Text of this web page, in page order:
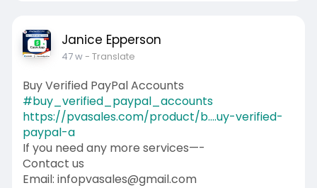
Janice Epperson
47 w- Translate
Buy Verified PayPal Accounts
#buy_verified_paypal_accounts
https://pvasales.com/product/b....uy-verified-
paypal-a
If you need any more services—-
Contact us
Email: infopvasales@gmail.com